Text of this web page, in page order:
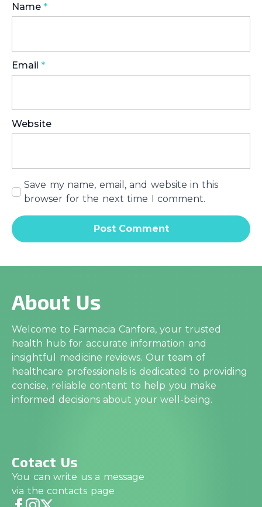
Name *
Email *
Website
Save my name, email, and website in this
browser for the next time I comment.
About Us
Welcome to Farmacia Canfora, your trusted
health hub for accurate information and
insightful medicine reviews. Our team of
healthcare professionals is dedicated to providing
concise, reliable content to help you make
informed decisions about your well-being.
Cotact Us
You can write us a message
via the contacts page